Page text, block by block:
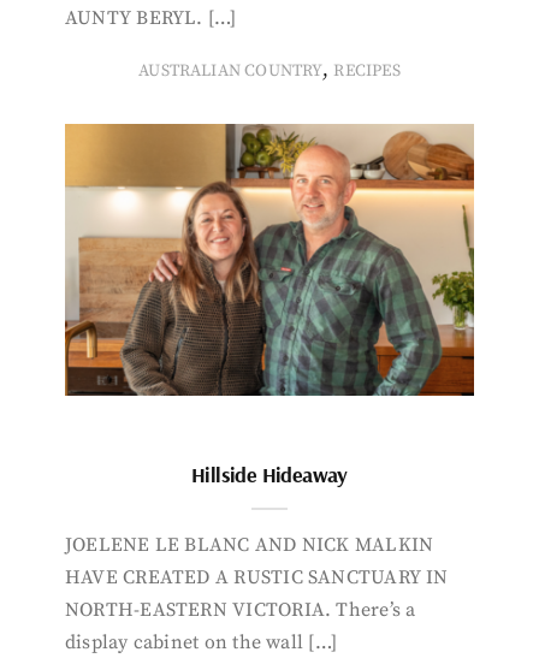
AUNTY BERYL. […]
AUSTRALIAN COUNTRY, RECIPES
Hillside Hideaway
JOELENE LE BLANC AND NICK MALKIN
HAVE CREATED A RUSTIC SANCTUARY IN
NORTH-EASTERN VICTORIA. There’s a
display cabinet on the wall […]